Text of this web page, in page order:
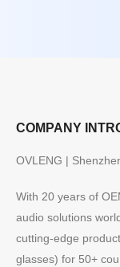
COMPANY
OVLENG |
With 20 years of
audio solutions
cutting-edge
glasses) for 50+